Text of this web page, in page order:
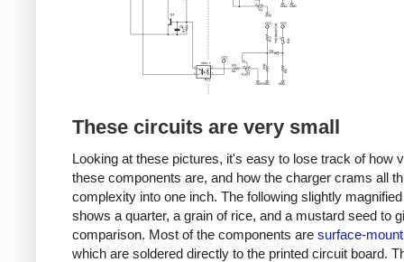
These circuits are very small
Looking at these pictures, it's easy to lose track of how
these components are, and how the charger crams all
complexity into one inch. The following slightly
shows a quarter, a grain of rice, and a mustard seed to
comparison. Most of the components are surface-
which are soldered directly to the printed circuit board.